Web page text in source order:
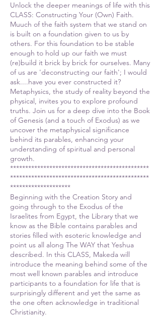
Unlock the deeper meanings of life with this
CLASS: Constructing Your (Own) Faith.
Muuch of the faith system that we stand on
is built on a foundation given to us by
others. For this foundation to be stable
enough to hold up our faith we must
(re)build it brick by brick for ourselves. Many
of us are 'deconstructing our faith'; I would
ask....have you ever constructed it?
Metaphysics, the study of reality beyond the
physical, invites you to explore profound
truths. Join us for a deep dive into the Book
of Genesis (and a touch of Exodus) as we
uncover the metaphysical significance
behind its parables, enhancing your
understanding of spiritual and personal
growth.
**********************************************
**********************************************
********************
Beginning with the Creation Story and
going through to the Exodus of the
Israelites from Egypt, the Library that we
know as the Bible contains parables and
stories filled with esoteric knowledge and
point us all along The WAY that Yeshua
described. In this CLASS, Makeda will
introduce the meaning behind some of the
most well known parables and introduce
participants to a foundation for life that is
surprisingly different and yet the same as
the one often acknowledge in traditional
Christianity.